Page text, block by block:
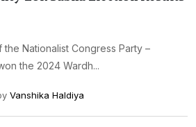
the Nationalist Congress Party –
the 2024 Wardh...
Vanshika Haldiya